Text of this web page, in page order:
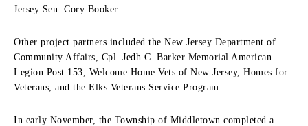
Jersey Sen. Cory Booker.
Other project partners included the New Jersey Department of
Community Affairs, Cpl. Jedh C. Barker Memorial American
Legion Post 153, Welcome Home Vets of New Jersey, Homes for
Veterans, and the Elks Veterans Service Program.
In early November, the Township of Middletown completed a